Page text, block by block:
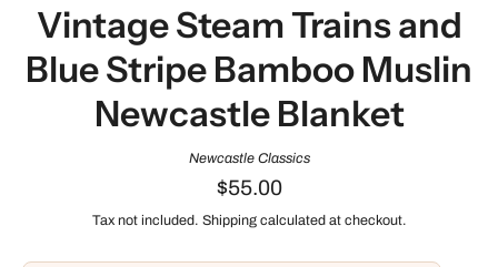
Vintage Steam Trains and
Blue Stripe Bamboo Muslin
Newcastle Blanket
Newcastle Classics
$55.00
Tax not included. Shipping calculated at checkout.